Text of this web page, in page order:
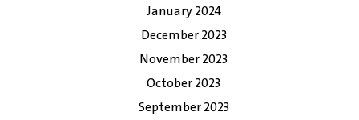
January 2024
December 2023
November 2023
October 2023
September 2023